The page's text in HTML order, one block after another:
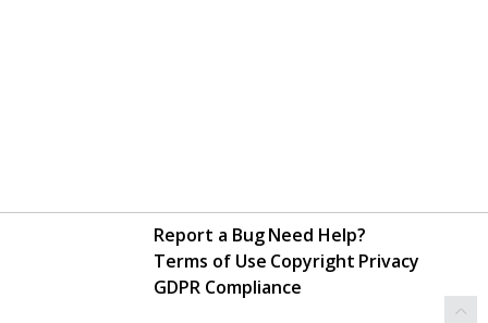
Report a BugNeed Help?
Terms of Use Copyright Privacy
GDPR Compliance